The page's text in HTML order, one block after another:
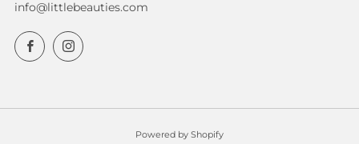
info@littlebeauties.com
FacebookInstagram
Powered by Shopify